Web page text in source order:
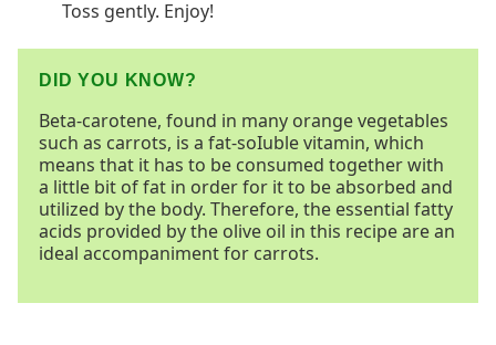
Toss gently. Enjoy!
DID YOU KNOW?
Beta-carotene, found in many orange vegetables
such as carrots, is a fat-soIuble vitamin, which
means that it has to be consumed together with
a little bit of fat in order for it to be absorbed and
utilized by the body. Therefore, the essential fatty
acids provided by the olive oil in this recipe are an
ideal accompaniment for carrots.